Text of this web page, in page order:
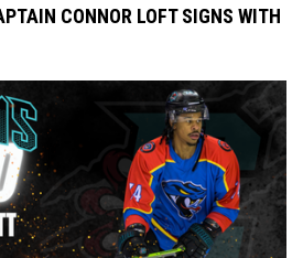
CONNOR LOFT SIGNS WITH